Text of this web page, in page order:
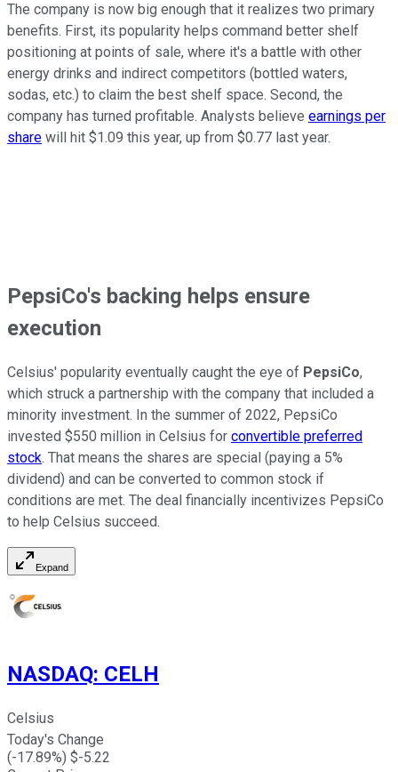
The company is now big enough that it realizes two primary
benefits. First, its popularity helps command better shelf
positioning at points of sale, where it's a battle with other
energy drinks and indirect competitors (bottled waters,
sodas, etc.) to claim the best shelf space. Second, the
company has turned profitable. Analysts believe earnings per
share will hit $1.09 this year, up from $0.77 last year.
PepsiCo's backing helps ensure
execution
Celsius' popularity eventually caught the eye of PepsiCo,
which struck a partnership with the company that included a
minority investment. In the summer of 2022, PepsiCo
invested $550 million in Celsius for convertible preferred
stock. That means the shares are special (paying a 5%
dividend) and can be converted to common stock if
conditions are met. The deal financially incentivizes PepsiCo
to help Celsius succeed.
Expand
NASDAQ: CELH
Celsius
Today's Change
(-17.89%) $-5.22